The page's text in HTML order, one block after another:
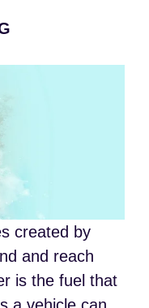
created by
and reach
is the fuel that